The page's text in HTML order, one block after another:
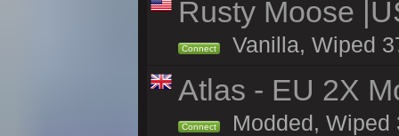
Rusty Moose
Connect Vanilla, Wiped
Atlas - EU 2X
Connect Modded, Wiped